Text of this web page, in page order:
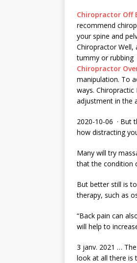
Chiropractor Off
recommend
your spine and
Chiropractor Well,
tummy or rubbing
Chiropractor
manipulation. To
ways.
adjustment in the
2020-10-06 · But
how distracting
Many will try
that the condition
But better still is
therapy, such as
“Back pain can
will help to
3 janv. 2021 …
look at all there